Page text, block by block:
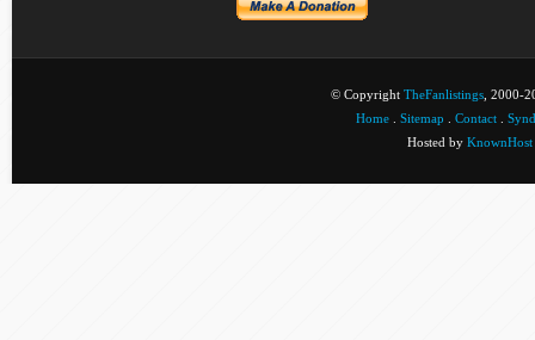
© Copyright TheFanlistings , 2000-
Home
Sitemap Contact
Hosted by KnownHost